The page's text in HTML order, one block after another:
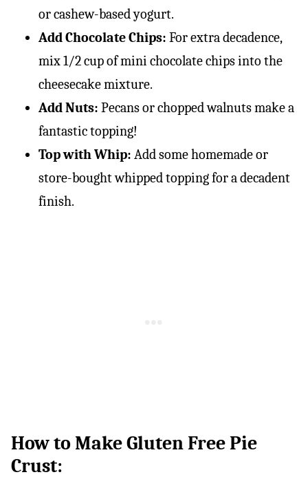
or cashew-based yogurt.
Add Chocolate Chips: For extra decadence,
mix 1/2 cup of mini chocolate chips into the
cheesecake mixture.
Add Nuts: Pecans or chopped walnuts make a
fantastic topping!
Top with Whip: Add some homemade or
store-bought whipped topping for a decadent
finish.
How to Make Gluten Free Pie
Crust: